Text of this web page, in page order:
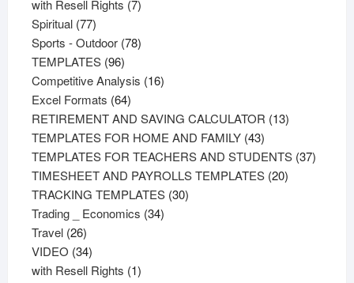
product
with Resell Rights 77
Spiritual 7777
products
Sports - Outdoor 7878
TEMPLATES 9696
products
Competitive Analysis 1616
Excel Formats 6464
products
RETIREMENT AND SAVING CALCULATOR 1313
TEMPLATES FOR HOME AND FAMILY 4343
products
TEMPLATES FOR TEACHERS AND STUDENTS 3737
TIMESHEET AND PAYROLLS TEMPLATES 2020
TRACKING TEMPLATES 3030
Trading _ Economics 3434
Travel 2626
products
VIDEO 3434
products
with Resell Rights 11